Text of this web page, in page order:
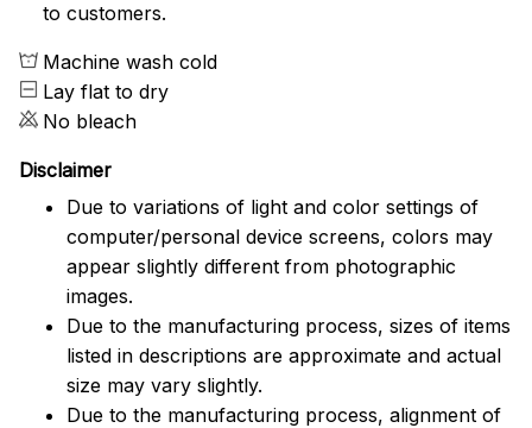
to customers.
Machine wash cold
Lay flat to dry
No bleach
Disclaimer
Due to variations of light and color settings of
computer/personal device screens, colors may
appear slightly different from photographic
images.
Due to the manufacturing process, sizes of items
listed in descriptions are approximate and actual
size may vary slightly.
Due to the manufacturing process, alignment of